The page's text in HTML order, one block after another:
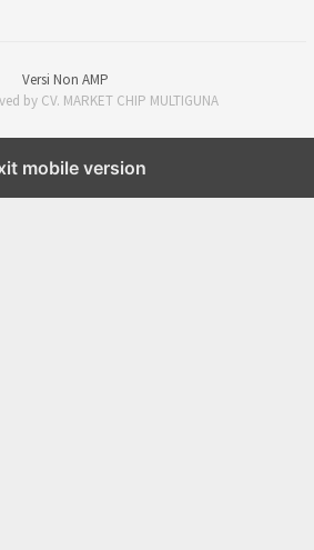
Versi Non AMP
by CV. MARKET CHIP MULTIGUNA
mobile version